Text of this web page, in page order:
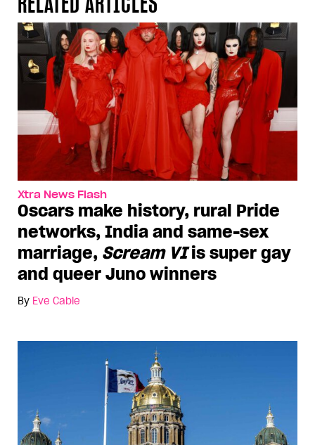
Xtra News Flash
Oscars make history, rural Pride
networks, India and same-sex
marriage, Scream VIis super gay
and queer Juno winners
By Eve Cable